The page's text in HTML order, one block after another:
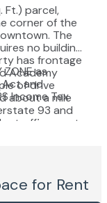
Ft.) parcel,
corner of the
The
no building
Academy
of drive
93 and
as
Act and
Income Tax
for Rent